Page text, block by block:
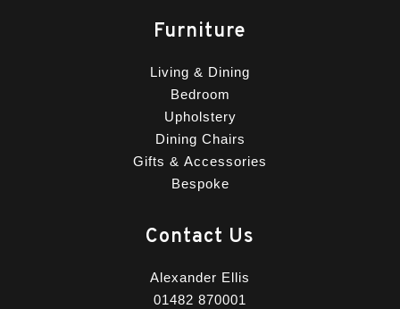
Furniture
Living & Dining
Bedroom
Upholstery
Dining Chairs
Gifts & Accessories
Bespoke
Contact Us
Alexander Ellis
01482 870001